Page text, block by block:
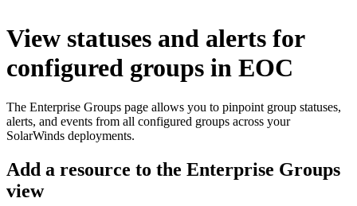
View statuses and alerts for
configured groups in EOC
The Enterprise Groups page allows you to pinpoint group statuses,
alerts, and events from all configured groups across your
SolarWinds deployments.
Add a resource to the Enterprise Groups
view